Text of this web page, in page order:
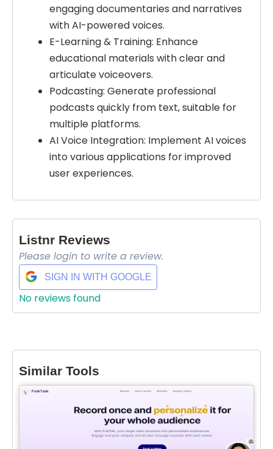
engaging documentaries and narratives
with AI-powered voices.
E-Learning & Training: Enhance
educational materials with clear and
articulate voiceovers.
Podcasting: Generate professional
podcasts quickly from text, suitable for
multiple platforms.
AI Voice Integration: Implement AI voices
into various applications for improved
user experiences.
Listnr Reviews
Please login to write a review.
SIGN IN WITH GOOGLE
No reviews found
Similar Tools
Select Filters to Apply
Features
Open Source
Mobile App